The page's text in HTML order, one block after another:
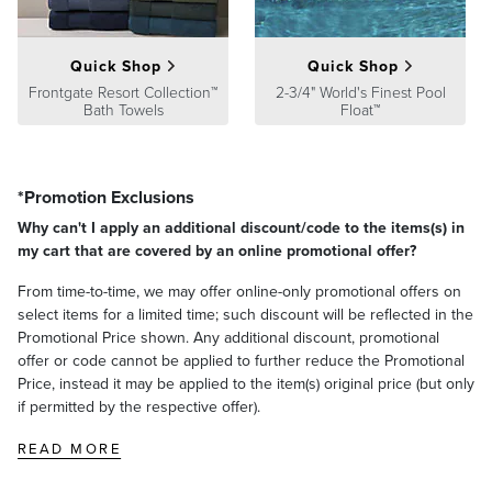
Quick Shop
Frontgate Resort Collection™
Bath Towels
Quick Shop
2-3/4" World's Finest Pool
Float™
*Promotion Exclusions
Why can't I apply an additional discount/code to the items(s) in
my cart that are covered by an online promotional offer?
From time-to-time, we may offer online-only promotional offers on
select items for a limited time; such discount will be reflected in the
Promotional Price shown. Any additional discount, promotional
offer or code cannot be applied to further reduce the Promotional
Price, instead it may be applied to the item(s) original price (but only
if permitted by the respective offer).
READ MORE